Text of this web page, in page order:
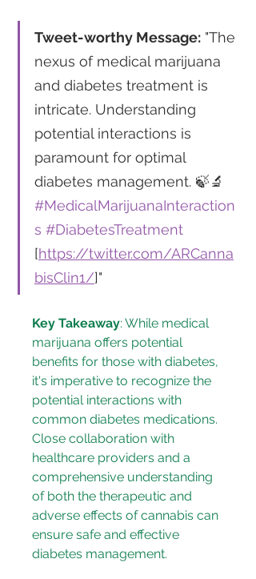
Tweet-worthy Message: "The
nexus of medical marijuana
and diabetes treatment is
intricate. Understanding
potential interactions is
paramount for optimal
diabetes management. 🍃🔬
#MedicalMarijuanaInteraction
s #DiabetesTreatment
[https://twitter.com/ARCanna
bisClin1/]"
Key Takeaway: While medical
marijuana offers potential
benefits for those with diabetes,
it's imperative to recognize the
potential interactions with
common diabetes medications.
Close collaboration with
healthcare providers and a
comprehensive understanding
of both the therapeutic and
adverse effects of cannabis can
ensure safe and effective
diabetes management.